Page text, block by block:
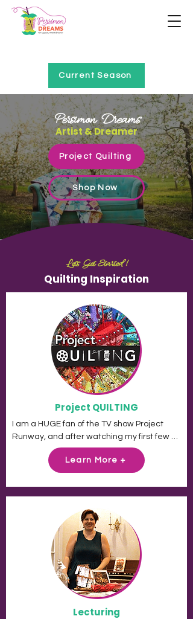
Current Season
Persimon Dreams
Artist & Dreamer
Project Quilting
Shop Now
Let's Get Started!
Quilting Inspiration
Project QUILTING
I am a HUGE fan of the TV show Project
Runway, and after watching my first few
episodes I right away wanted to learn to
make clothes.
When I woke up from that delusion, I
Project Runway that so attracted me. Is it
the fashion? Sure. Is it the people? Of
course. But I think my real answer is: IT'S
THE CHALLENGE.
These people are given a task, a few
dollars and little time to complete it yet
they make the most amazing things. I want
Learn More +
Lecturing